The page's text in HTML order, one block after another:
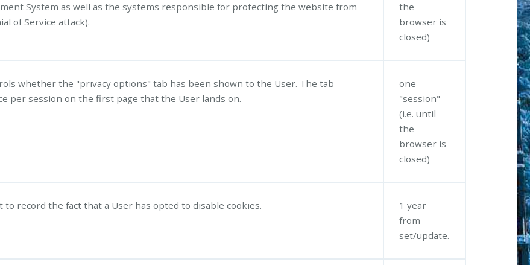
System as well as the systems responsible for protecting the website from
of Service attack).
the
browser is
closed)
whether the "privacy options" tab has been shown to the User. The tab
per session on the first page that the User lands on.
one
"session"
(i.e. until
the
browser is
closed)
to record the fact that a User has opted to disable cookies.
1 year
from
set/update.